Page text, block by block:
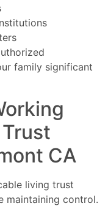
family significant
CA
living trust
maintaining control.